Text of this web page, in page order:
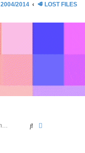
2014 🥩 LOST FILES
Search